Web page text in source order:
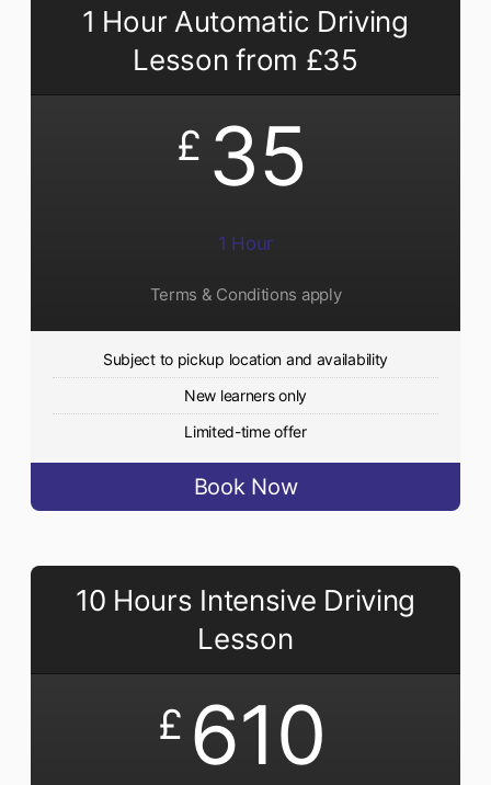
1 Hour Automatic Driving
Lesson from £35
£ 35
1 Hour
Terms & Conditions apply
Subject to pickup location and availability
New learners only
Limited-time offer
Book Now
10 Hours Intensive Driving
Lesson
£ 610